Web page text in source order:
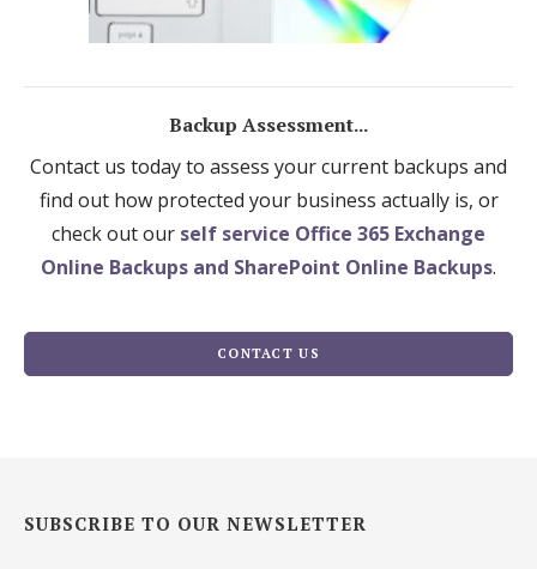
Backup Assessment...
Contact us today to assess your current backups and
find out how protected your business actually is, or
check out our self service Office 365 Exchange
Online Backups and SharePoint Online Backups.
CONTACT US
SUBSCRIBE TO OUR NEWSLETTER